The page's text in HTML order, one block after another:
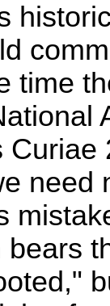
time
need